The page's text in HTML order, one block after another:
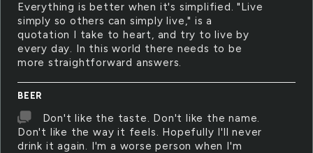
Everything is better when it's simplified. "Live
simply so others can simply live," is a
quotation I take to heart, and try to live by
every day. In this world there needs to be
more straightforward answers.
BEER
Don't like the taste. Don't like the name.
Don't like the way it feels. Hopefully I'll never
drink it again. I'm a worse person when I'm